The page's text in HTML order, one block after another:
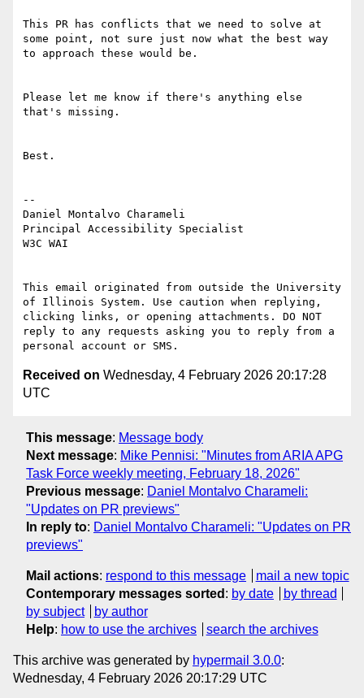
This PR has conflicts that we need to solve at
some point, not sure just now what the best way
to approach these would be.
Please let me know if there's anything else
that's missing.
Best.
--
Daniel Montalvo Charameli
Principal Accessibility Specialist
W3C WAI
This email originated from outside the University
of Illinois System. Use caution when replying,
clicking links, or opening attachments. DO NOT
reply to any requests asking you to reply from a
Received on Wednesday, 4 February 2026 20:17:28
UTC
This message: Message body
Next message: Mike Pennisi: "Minutes from ARIA APG
Task Force weekly meeting, February 18, 2026"
Previous message: Daniel Montalvo Charameli:
"Updates on PR previews"
In reply to: Daniel Montalvo Charameli: "Updates on PR
previews"
Mail actions: respond to this message
mail a new topic
Contemporary messages sorted : by date
by thread
by subject
by author
Help: how to use the archives search the archives
This archive was generated by hypermail 3.0.0:
Wednesday, 4 February 2026 20:17:29 UTC